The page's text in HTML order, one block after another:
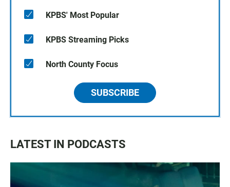
KPBS' Most Popular
KPBS Streaming Picks
North County Focus
SUBSCRIBE
LATEST IN PODCASTS